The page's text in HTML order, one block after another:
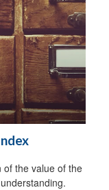
of the value of the